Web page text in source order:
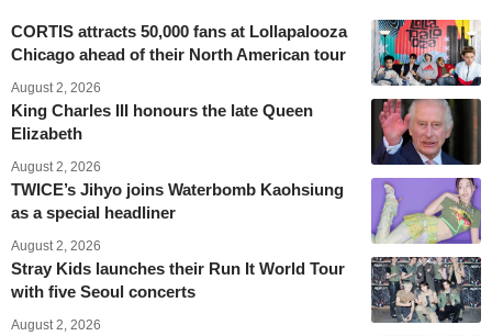
CORTIS attracts 50,000 fans at Lollapalooza
Chicago ahead of their North American tour
August 2, 2026
King Charles III honours the late Queen
Elizabeth
August 2, 2026
TWICE’s Jihyo joins Waterbomb Kaohsiung
as a special headliner
August 2, 2026
Stray Kids launches their Run It World Tour
with five Seoul concerts
August 2, 2026